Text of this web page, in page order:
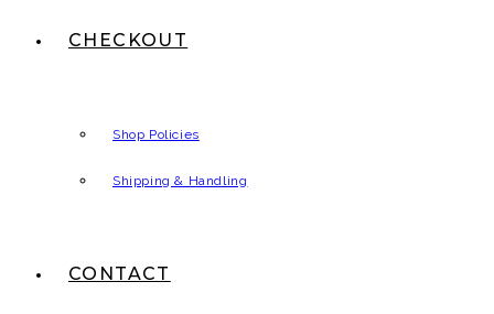
CHECKOUT
Shop Policies
Shipping & Handling
CONTACT